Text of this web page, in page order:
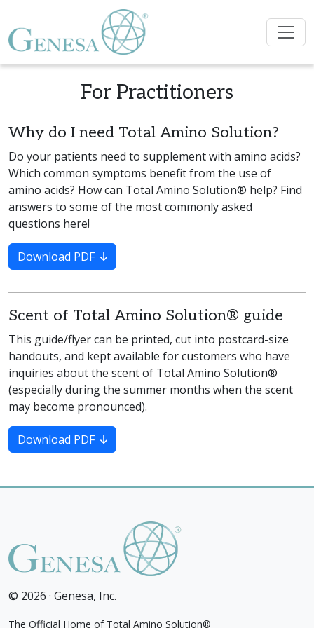
For Practitioners
Why do I need Total Amino Solution?
Do your patients need to supplement with amino acids?
Which common symptoms benefit from the use of
amino acids? How can Total Amino Solution® help? Find
answers to some of the most commonly asked
questions here!
Download PDF
Scent of Total Amino Solution® guide
This guide/flyer can be printed, cut into postcard-size
handouts, and kept available for customers who have
inquiries about the scent of Total Amino Solution®
(especially during the summer months when the scent
may become pronounced).
Download PDF
© 2026 · Genesa, Inc.
The Official Home of Total Amino Solution®